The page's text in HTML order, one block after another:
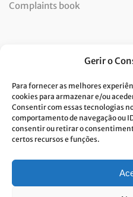
Gerir o
Para fornecer as melhores
cookies para armazenar e/ou
Consentir com essas tecnologias
comportamento de navegação ou
consentir ou retirar o
certos recursos e funções.
Complaints book
I consent to the processing
policy.*
Costa Verde is committed to the
more about our Privacy Policy.